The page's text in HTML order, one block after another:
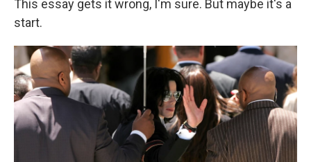
This essay gets it wrong, I'm sure. But maybe it's a
start.